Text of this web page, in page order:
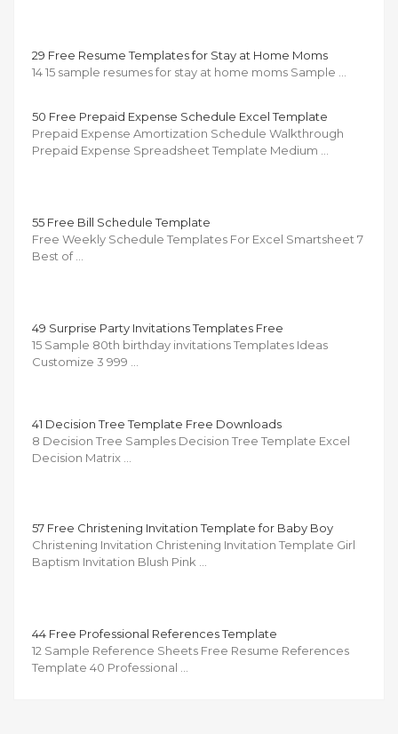
29 Free Resume Templates for Stay at Home Moms
14 15 sample resumes for stay at home moms Sample …
50 Free Prepaid Expense Schedule Excel Template
Prepaid Expense Amortization Schedule Walkthrough
Prepaid Expense Spreadsheet Template Medium …
55 Free Bill Schedule Template
Free Weekly Schedule Templates For Excel Smartsheet 7
Best of …
49 Surprise Party Invitations Templates Free
15 Sample 80th birthday invitations Templates Ideas
Customize 3 999 …
41 Decision Tree Template Free Downloads
8 Decision Tree Samples Decision Tree Template Excel
Decision Matrix …
57 Free Christening Invitation Template for Baby Boy
Christening Invitation Christening Invitation Template Girl
Baptism Invitation Blush Pink …
44 Free Professional References Template
12 Sample Reference Sheets Free Resume References
Template 40 Professional …